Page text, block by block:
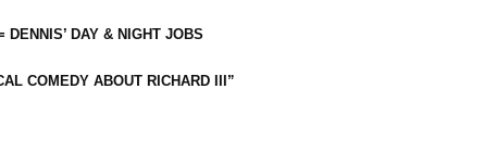
DENNIS’ DAY & NIGHT JOBS
COMEDY ABOUT RICHARD III”